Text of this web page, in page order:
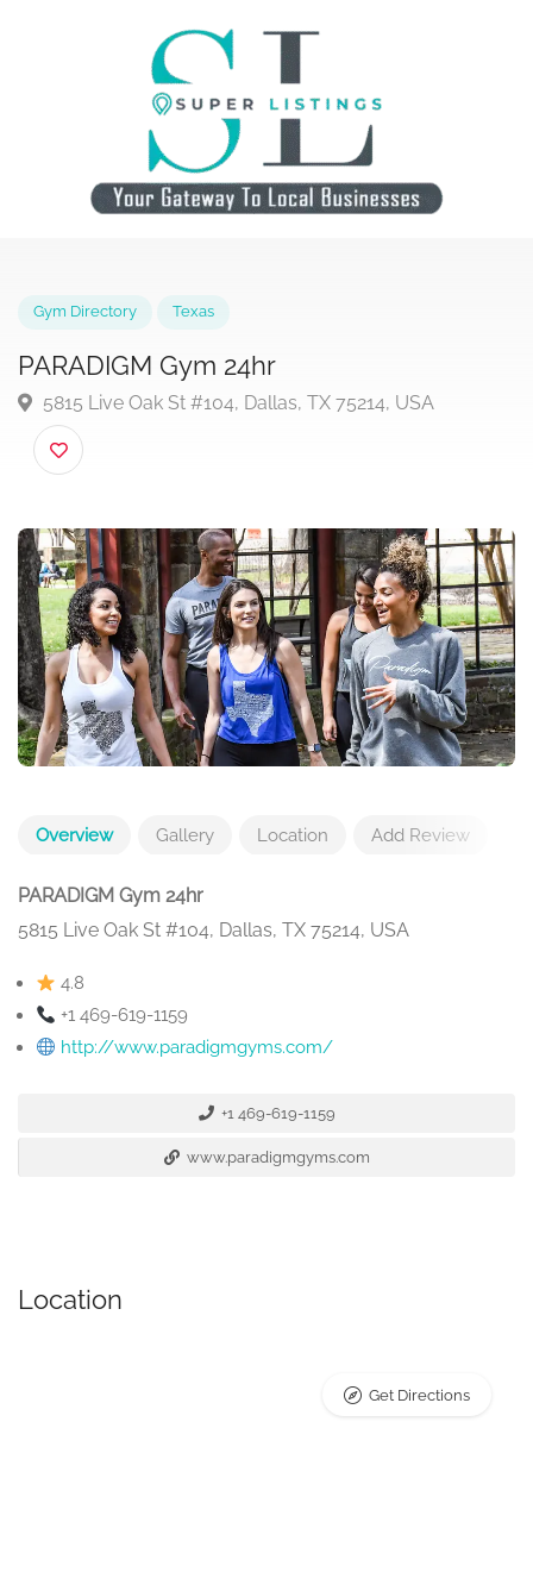
PARADIGM Gym 24hr
5815 Live Oak St #104, Dallas, TX 75214, USA
Overview Gallery Location Add Review
PARADIGM Gym 24hr
5815 Live Oak St #104, Dallas, TX 75214, USA
4.8
+1 469-619-1159
http://www.paradigmgyms.com/
+1 469-619-1159
www.paradigmgyms.com
Location
Get Directions